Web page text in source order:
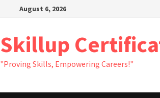
content
August 6, 2026
Skillup
"Proving Skills, Empowering Careers!"